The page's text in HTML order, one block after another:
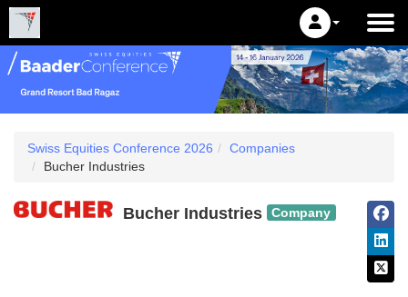
Swiss Equities Conference 2026
Companies
Bucher Industries
Bucher Industries Company